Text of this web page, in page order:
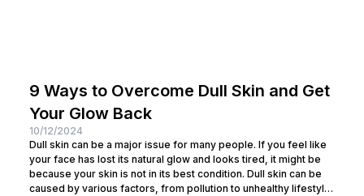
9 Ways to Overcome Dull Skin and Get
Your Glow Back
10/12/2024
Dull skin can be a major issue for many people. If you feel like
your face has lost its natural glow and looks tired, it might be
because your skin is not in its best condition. Dull skin can be
caused by various factors, from pollution to unhealthy lifestyle